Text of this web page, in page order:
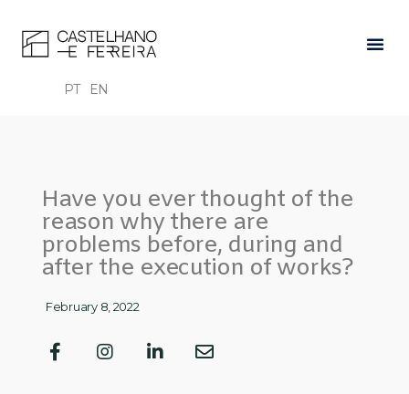
PT EN
Have you ever thought of the
reason why there are
problems before, during and
after the execution of works?
February 8, 2022